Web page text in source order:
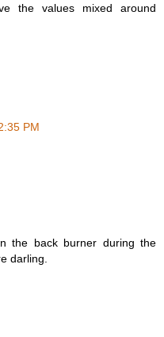
the values mixed around
PM
the back burner during the
darling.